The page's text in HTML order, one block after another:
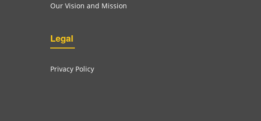
Our Vision and Mission
Legal
Privacy Policy